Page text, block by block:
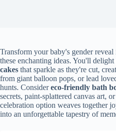
Transform your baby's gender reveal
these enchanting ideas. You'll delight
cakes that sparkle as they're cut,
from giant balloon pops, or lead
hunts. Considereco-friendly bath
secrets, paint-splattered canvas art,
celebration option weaves together
into an unforgettable tapestry of